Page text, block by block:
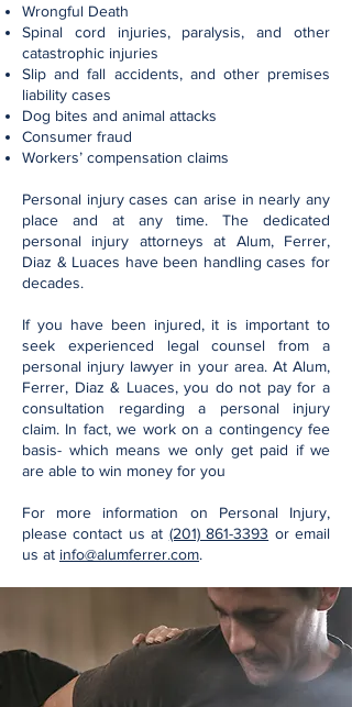
Wrongful Death
Spinal cord injuries, paralysis, and other
catastrophic injuries
Slip and fall accidents, and other premises
liability cases
Dog bites and animal attacks
Consumer fraud
Workers’ compensation claims
Personal injury cases can arise in nearly any
place and at any time. The dedicated
personal injury attorneys at Alum, Ferrer,
Diaz & Luaces have been handling cases for
decades.
If you have been injured, it is important to
seek experienced legal counsel from a
personal injury lawyer in your area. At Alum,
Ferrer, Diaz & Luaces, you do not pay for a
consultation regarding a personal injury
claim. In fact, we work on a contingency fee
basis- which means we only get paid if we
are able to win money for you
For more information on Personal Injury,
please contact us at (201) 861-3393 or email
us at info@alumferrer.com.